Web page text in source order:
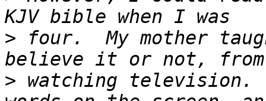
> four.  My mother
> watching television.